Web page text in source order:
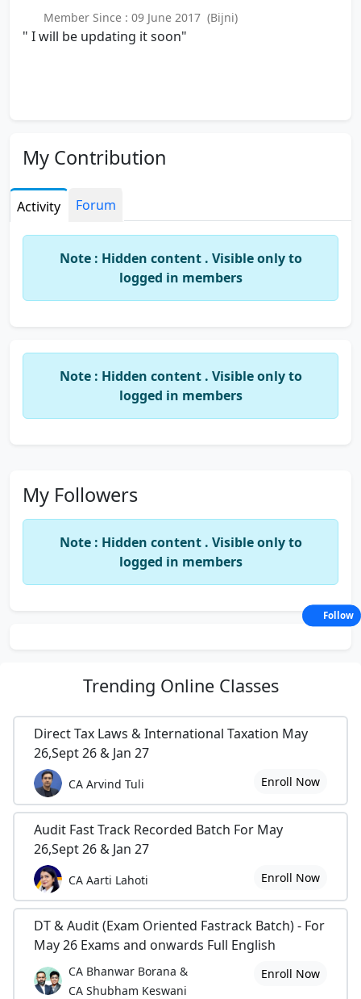
Member Since : 09 June 2017 (Bijni)
" I will be updating it soon"
My Contribution
Activity Forum
Note : Hidden content . Visible only to
logged in members
Note : Hidden content . Visible only to
logged in members
My Followers
Note : Hidden content . Visible only to
logged in members
Trending Online Classes
Direct Tax Laws & International Taxation May
26,Sept 26 & Jan 27
CA Arvind Tuli Enroll Now
Audit Fast Track Recorded Batch For May
26,Sept 26 & Jan 27
CA Aarti Lahoti Enroll Now
DT & Audit (Exam Oriented Fastrack Batch) - For
May 26 Exams and onwards Full English
CA Bhanwar Borana &
CA Shubham Keswani
Enroll Now
Follow